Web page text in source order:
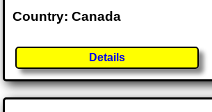
Country: Canada
Details